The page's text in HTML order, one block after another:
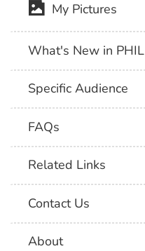
My Pictures
What's New in PHIL
Specific Audience
FAQs
Related Links
Contact Us
About